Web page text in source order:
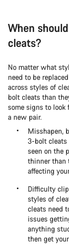
When
cleats?
No matter what
need to be
across styles of
bolt cleats than
some signs to
a new pair.
Misshapen,
3-bolt cleats
seen on the
thinner than
affecting
Difficulty
styles of
cleats need
issues
anything
then get